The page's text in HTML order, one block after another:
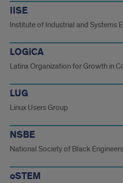
IISE
Institute of Industrial and Systems
LOGiCA
Latinx Organization for Growth in
LUG
Linux Users Group
NSBE
National Society of Black Engineers
oSTEM